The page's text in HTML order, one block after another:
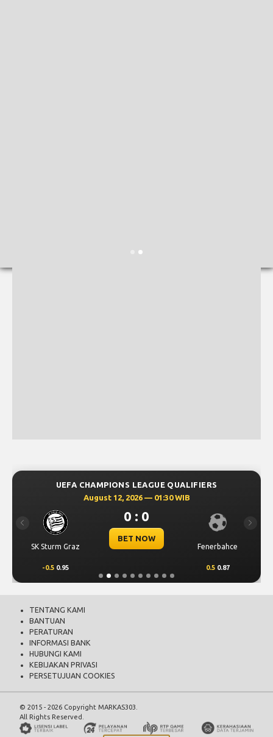
UEFA CHAMPIONS LEAGUE QUALIFIERS
August 12, 2026 — 01:30 WIB
SK Sturm Graz
0 : 0
BET NOW
Fenerbahce
-0.5 0.95 0.5 0.87
Previous Next
TENTANG KAMI
BANTUAN
PERATURAN
INFORMASI BANK
HUBUNGI KAMI
KEBIJAKAN PRIVASI
PERSETUJUAN COOKIES
© 2015 - 2026 Copyright MARKAS303.
All Rights Reserved.